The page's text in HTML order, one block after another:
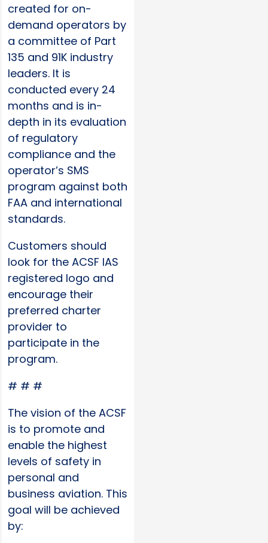
created for on-
demand operators by
a committee of Part
135 and 91K industry
leaders. It is
conducted every 24
months and is in-
depth in its evaluation
of regulatory
compliance and the
operator’s SMS
program against both
FAA and international
standards.
Customers should
look for the ACSF IAS
registered logo and
encourage their
preferred charter
provider to
participate in the
program.
# # #
The vision of the ACSF
is to promote and
enable the highest
levels of safety in
personal and
business aviation. This
goal will be achieved
by: